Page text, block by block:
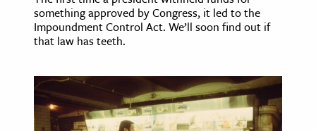
something approved by Congress, it led to the
Impoundment Control Act. We’ll soon find out if
that law has teeth.